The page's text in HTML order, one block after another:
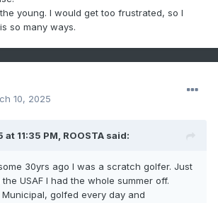
young. I would get too frustrated, so I
so many ways.
10, 2025
11:35 PM, ROOSTA said:
30yrs ago I was a scratch golfer. Just
USAF I had the whole summer off.
golfed every day and